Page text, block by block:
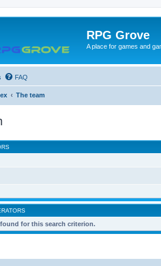
RPG Grove
A place for games and
FAQ
The team
for this search criterion.